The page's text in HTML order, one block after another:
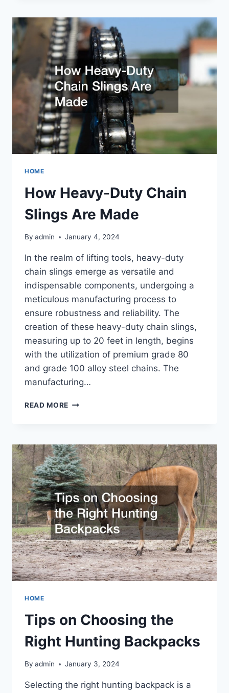
CIGAR
HOME
How Heavy-Duty Chain
Slings Are Made
By admin January 4, 2024
In the realm of lifting tools, heavy-duty
chain slings emerge as versatile and
indispensable components, undergoing a
meticulous manufacturing process to
ensure robustness and reliability. The
creation of these heavy-duty chain slings,
measuring up to 20 feet in length, begins
with the utilization of premium grade 80
and grade 100 alloy steel chains. The
manufacturing…
READ MORE HOW
SLINGS
ARE
MADE
HOME
Tips on Choosing the
Right Hunting Backpacks
By admin January 3, 2024
Selecting the right hunting backpack is a